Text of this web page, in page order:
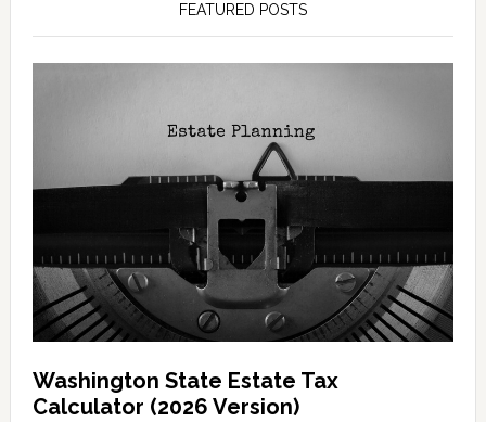
FEATURED POSTS
Washington State Estate Tax
Calculator (2026 Version)